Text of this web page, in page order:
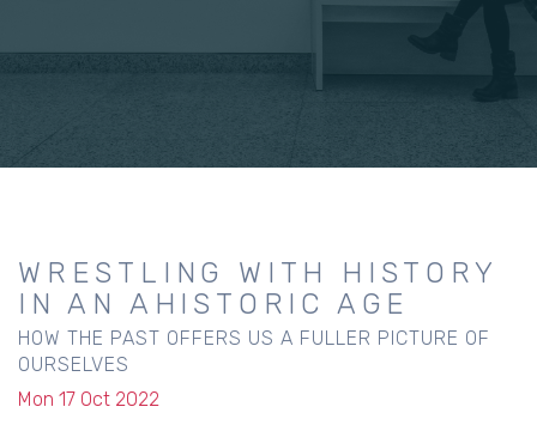
WRESTLING WITH HISTORY
IN AN AHISTORIC AGE
HOW THE PAST OFFERS US A FULLER PICTURE OF
OURSELVES
Mon 17 Oct 2022